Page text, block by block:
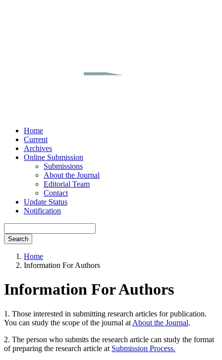
Home
Current
Archives
Online Submission
Submissions
About the Journal
Editorial Team
Contact
Update Status
Notification
Search
Home
Information For Authors
Information For Authors
1. Those interested in submitting research articles for publication.
You can study the scope of the journal at About the Journal.
2. The person who submits the research article can study the format
of preparing the research article at Submission Process.